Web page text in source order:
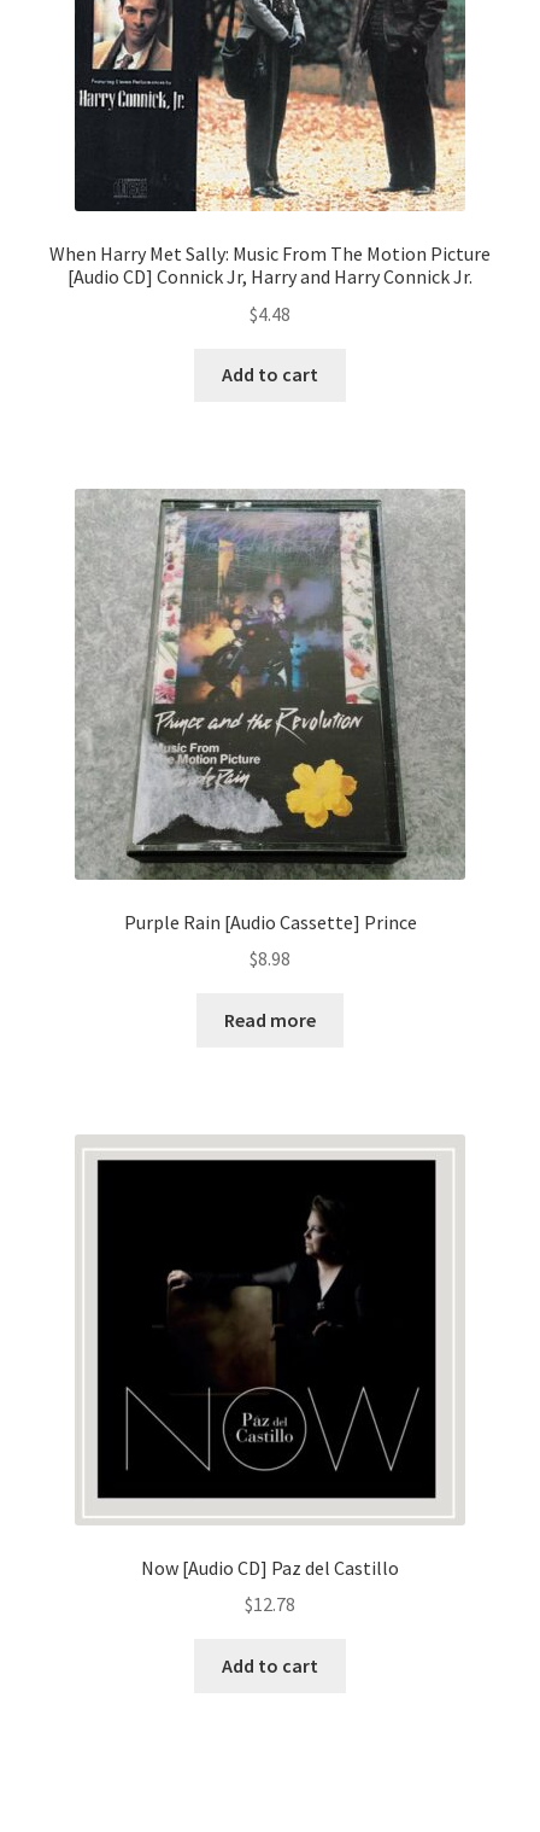
When Harry Met Sally: Music From The Motion Picture
[Audio CD] Connick Jr, Harry and Harry Connick Jr.
$4.48
Add to cart
Purple Rain [Audio Cassette] Prince
$8.98
Read more
Now [Audio CD] Paz del Castillo
$12.78
Add to cart